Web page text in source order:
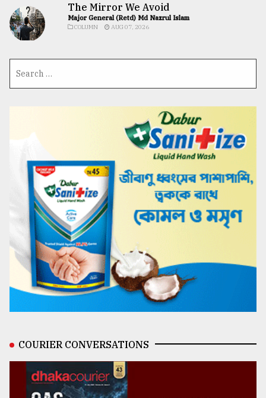
The Mirror We Avoid
Major General (Retd) Md Nazrul Islam
COLUMN AUG 07, 2026
COURIER CONVERSATIONS